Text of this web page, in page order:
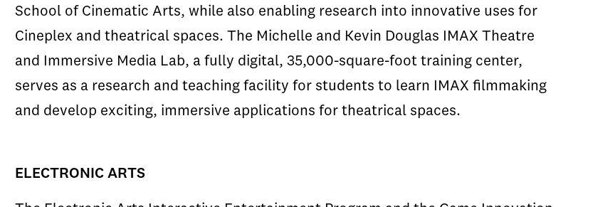
School of Cinematic Arts, while also enabling research into innovative uses for
Cineplex and theatrical spaces. The Michelle and Kevin Douglas IMAX Theatre
and Immersive Media Lab, a fully digital, 35,000-square-foot training center,
serves as a research and teaching facility for students to learn IMAX filmmaking
and develop exciting, immersive applications for theatrical spaces.
ELECTRONIC ARTS